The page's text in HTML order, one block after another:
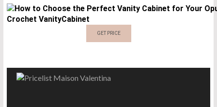
Crochet VanityCabinet
GET PRICE